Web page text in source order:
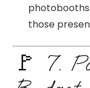
those
🚩 7.